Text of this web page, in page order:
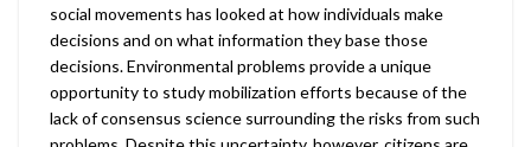
social movements has looked at how individuals make
decisions and on what information they base those
decisions. Environmental problems provide a unique
opportunity to study mobilization efforts because of the
lack of consensus science surrounding the risks from such